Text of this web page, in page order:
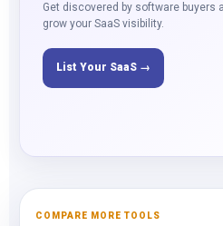
Get discovered by software buyers
grow your SaaS visibility.
List Your SaaS →
COMPARE MORE TOOLS